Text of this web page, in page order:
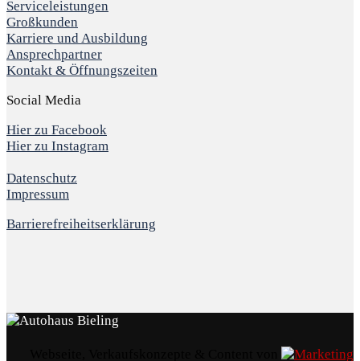
Serviceleistungen
Großkunden
Karriere und Ausbildung
Ansprechpartner
Kontakt & Öffnungszeiten
Social Media
Hier zu Facebook
Hier zu Instagram
Datenschutz
Impressum
Barrierefreiheitserklärung